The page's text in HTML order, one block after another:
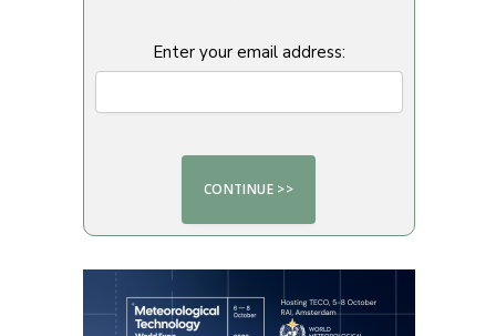
Enter your email address: